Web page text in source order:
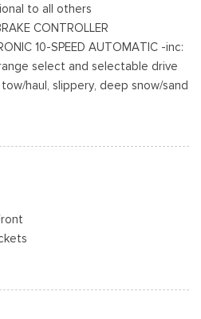
to all others
CONTROLLER
10-SPEED AUTOMATIC -inc:
select and selectable drive
haul, slippery, deep snow/sand